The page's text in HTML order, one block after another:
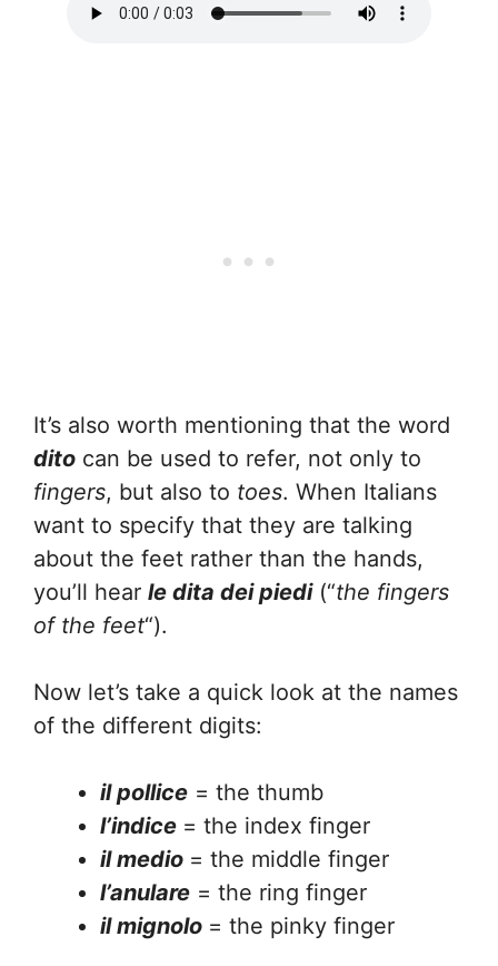
It’s also worth mentioning that the word
dito can be used to refer, not only to
fingers, but also to toes. When Italians
want to specify that they are talking
about the feet rather than the hands,
you’ll hear le dita dei piedi(“the fingers
of the feet“).
Now let’s take a quick look at the names
of the different digits:
il pollice = the thumb
l’indice = the index finger
il medio = the middle finger
l’anulare = the ring finger
il mignolo = the pinky finger